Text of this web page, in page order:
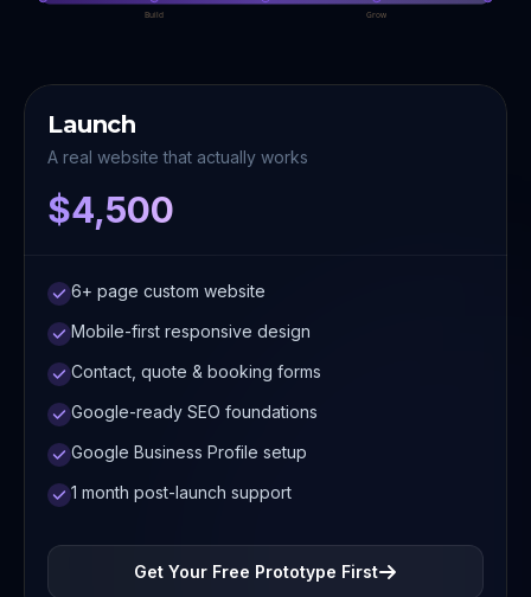
Build Grow
Launch
A real website that actually works
$4,500
6+ page custom website
Mobile-first responsive design
Contact, quote & booking forms
Google-ready SEO foundations
Google Business Profile setup
1 month post-launch support
Get Your Free Prototype First